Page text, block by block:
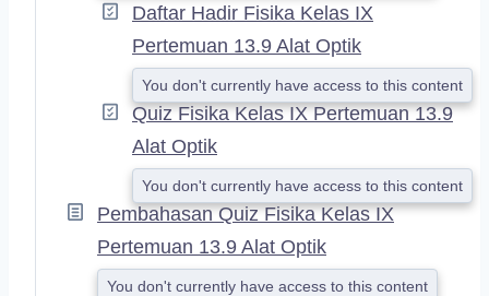
Daftar Hadir Fisika Kelas IX
Pertemuan 13.9 Alat Optik
You don't currently have access to this content
Quiz Fisika Kelas IX Pertemuan 13.9
Alat Optik
You don't currently have access to this content
Pembahasan Quiz Fisika Kelas IX
Pertemuan 13.9 Alat Optik
You don't currently have access to this content